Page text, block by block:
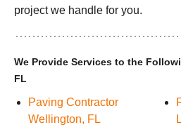
project we handle for you.
We Provide Services to the
FL
Paving Contractor
Wellington, FL